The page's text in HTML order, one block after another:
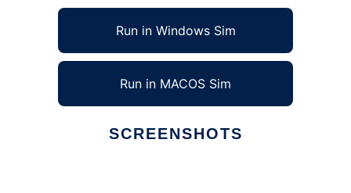
Run in Windows Sim
Run in MACOS Sim
SCREENSHOTS